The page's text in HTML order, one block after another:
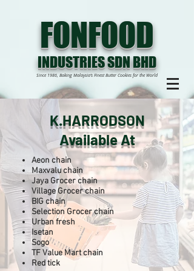
FONFOOD
INDUSTRIES SDN BHD
Since 1986, Baking Malaysia’s Finest Butter Cookies for the World
K.HARRODSON
Available At
Aeon chain
Maxvalu chain
Jaya Grocer chain
Village Grocer chain
BIG chain
Selection Grocer chain
Urban fresh
Isetan
Sogo
TF Value Mart chain
Red tick